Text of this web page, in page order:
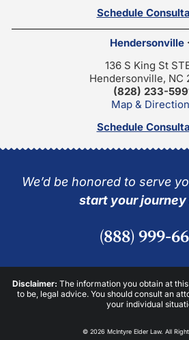
Schedule
Hendersonville
136 S King St
Hendersonville, NC
(828) 233-
Map &
Schedule
We’d be honored to serve
start your journey
(888) 999-
Disclaimer: The information you obtain at
to be, legal advice. You should consult an
your individual
© 2026 McIntyre Elder Law. All